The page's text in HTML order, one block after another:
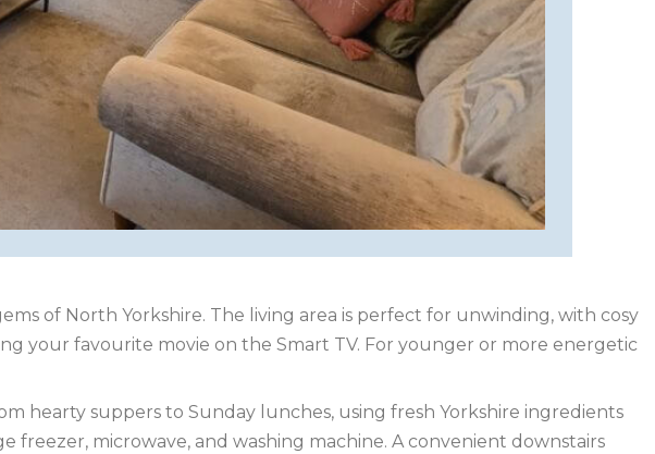
of North Yorkshire. The living area is perfect for unwinding, with cosy
your favourite movie on the Smart TV. For younger or more energetic
hearty suppers to Sunday lunches, using fresh Yorkshire ingredients
microwave, and washing machine. A convenient downstairs